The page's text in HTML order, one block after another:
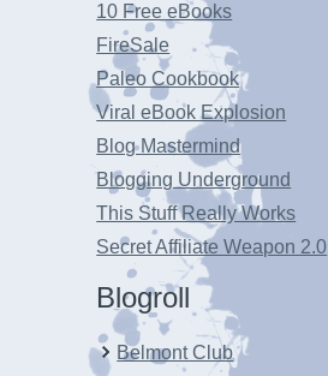
10 Free eBooks
FireSale
Paleo Cookbook
Viral eBook Explosion
Blog Mastermind
Blogging Underground
This Stuff Really Works
Secret Affiliate Weapon 2.0
Blogroll
Belmont Club